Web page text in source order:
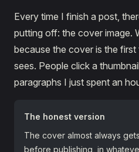
Every time I finish a post,
putting off: the cover image.
because the cover is the
sees. People click a
paragraphs I just spent an
The honest version
The cover almost always
before publishing, in